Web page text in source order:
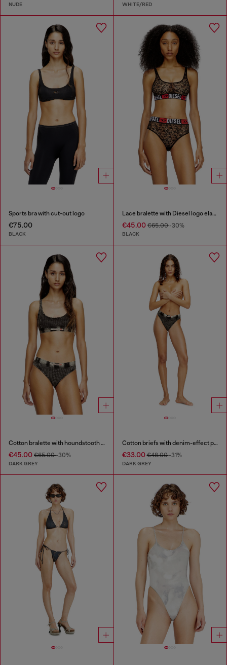
NUDE WHITE/RED
Sports bra with cut-out logo
€75.00
BLACK
Lace bralette with Diesel logo elastic
€45.00€65.00-30%
BLACK
Cotton bralette with houndstooth print
€45.00 €65.00-30%
DARK GREY
Cotton briefs with denim-effect print
€33.00€48.00-31%
DARK GREY